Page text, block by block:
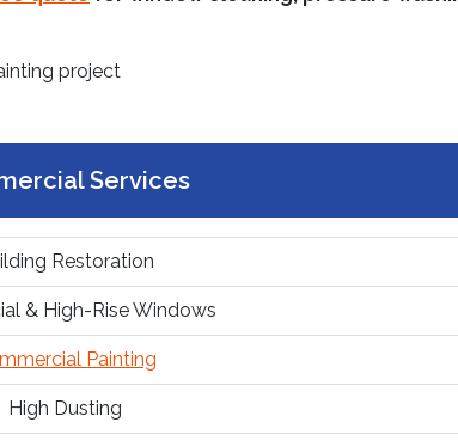
Services
Restoration
& High-Rise Windows
Painting
High Dusting